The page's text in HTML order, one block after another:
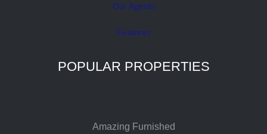
Our Agents
Features
POPULAR PROPERTIES
Amazing Furnished